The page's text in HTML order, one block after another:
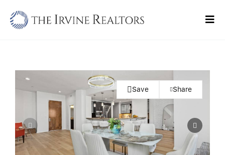
Sell
Commercial
Blogs
Save Share